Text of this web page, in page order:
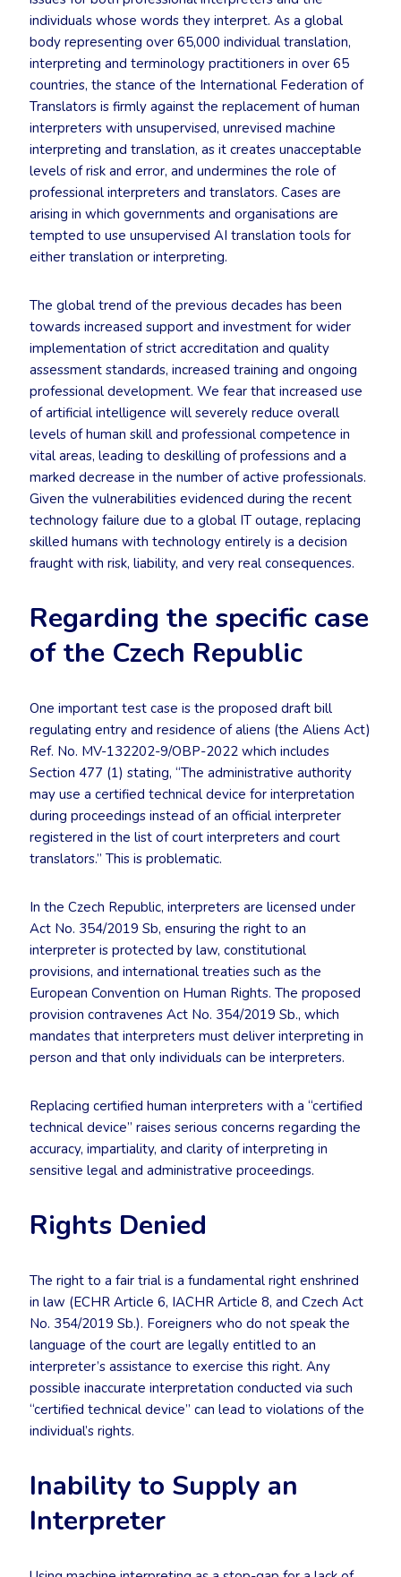
individuals whose words they interpret. As a global
body representing over 65,000 individual translation,
interpreting and terminology practitioners in over 65
countries, the stance of the International Federation of
Translators is firmly against the replacement of human
interpreters with unsupervised, unrevised machine
interpreting and translation, as it creates unacceptable
levels of risk and error, and undermines the role of
professional interpreters and translators. Cases are
arising in which governments and organisations are
tempted to use unsupervised AI translation tools for
either translation or interpreting.
The global trend of the previous decades has been
towards increased support and investment for wider
implementation of strict accreditation and quality
assessment standards, increased training and ongoing
professional development. We fear that increased use
of artificial intelligence will severely reduce overall
levels of human skill and professional competence in
vital areas, leading to deskilling of professions and a
marked decrease in the number of active professionals.
Given the vulnerabilities evidenced during the recent
technology failure due to a global IT outage, replacing
skilled humans with technology entirely is a decision
fraught with risk, liability, and very real consequences.
Regarding the specific case
of the Czech Republic
One important test case is the proposed draft bill
regulating entry and residence of aliens (the Aliens Act)
Ref. No. MV-132202-9/OBP-2022 which includes
Section 477 (1) stating, “The administrative authority
may use a certified technical device for interpretation
during proceedings instead of an official interpreter
registered in the list of court interpreters and court
translators.” This is problematic.
In the Czech Republic, interpreters are licensed under
Act No. 354/2019 Sb, ensuring the right to an
interpreter is protected by law, constitutional
provisions, and international treaties such as the
European Convention on Human Rights. The proposed
provision contravenes Act No. 354/2019 Sb., which
mandates that interpreters must deliver interpreting in
person and that only individuals can be interpreters.
Replacing certified human interpreters with a “certified
technical device” raises serious concerns regarding the
accuracy, impartiality, and clarity of interpreting in
sensitive legal and administrative proceedings.
Rights Denied
The right to a fair trial is a fundamental right enshrined
in law (ECHR Article 6, IACHR Article 8, and Czech Act
No. 354/2019 Sb.). Foreigners who do not speak the
language of the court are legally entitled to an
interpreter’s assistance to exercise this right. Any
possible inaccurate interpretation conducted via such
“certified technical device” can lead to violations of the
individual’s rights.
Inability to Supply an
Interpreter